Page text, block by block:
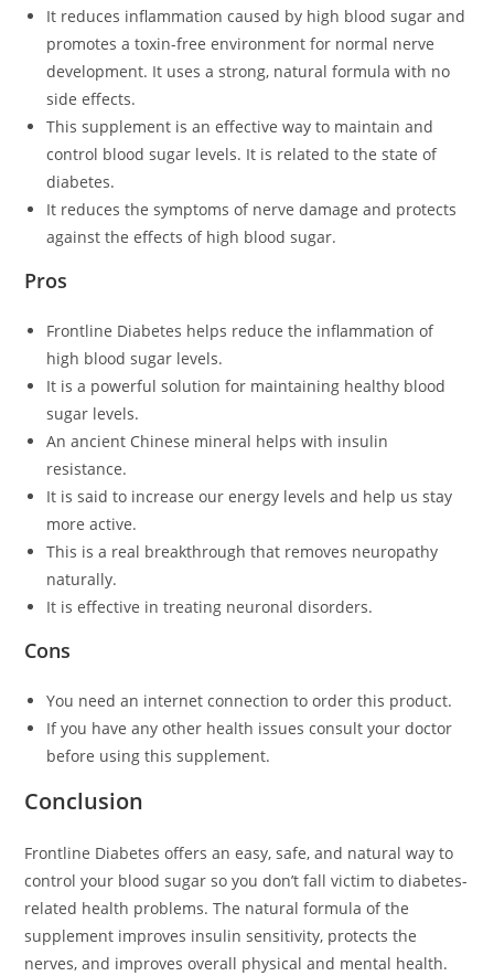
It reduces inflammation caused by high blood sugar and
promotes a toxin-free environment for normal nerve
development. It uses a strong, natural formula with no
side effects.
This supplement is an effective way to maintain and
control blood sugar levels. It is related to the state of
diabetes.
It reduces the symptoms of nerve damage and protects
against the effects of high blood sugar.
Pros
Frontline Diabetes helps reduce the inflammation of
high blood sugar levels.
It is a powerful solution for maintaining healthy blood
sugar levels.
An ancient Chinese mineral helps with insulin
resistance.
It is said to increase our energy levels and help us stay
more active.
This is a real breakthrough that removes neuropathy
naturally.
It is effective in treating neuronal disorders.
Cons
You need an internet connection to order this product.
If you have any other health issues consult your doctor
before using this supplement.
Conclusion
Frontline Diabetes offers an easy, safe, and natural way to
control your blood sugar so you don’t fall victim to diabetes-
related health problems. The natural formula of the
supplement improves insulin sensitivity, protects the
nerves, and improves overall physical and mental health.